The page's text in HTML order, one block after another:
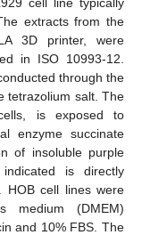
extracts from the
3D printer, were
in ISO 10993-12.
through the
tetrazolium salt. The
is exposed to
enzyme succinate
of insoluble purple
is directly
HOB cell lines were
medium (DMEM)
and 10% FBS. The